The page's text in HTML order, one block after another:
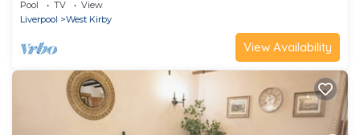
Pool TV
View
Liverpool
West Kirby
View Availability